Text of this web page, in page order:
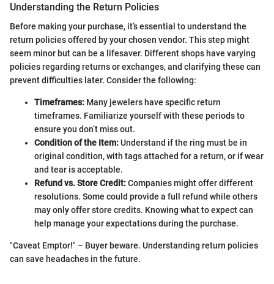
Understanding the Return Policies
Before making your purchase, it’s essential to understand the
return policies offered by your chosen vendor. This step might
seem minor but can be a lifesaver. Different shops have varying
policies regarding returns or exchanges, and clarifying these can
prevent difficulties later. Consider the following:
Timeframes: Many jewelers have specific return
timeframes. Familiarize yourself with these periods to
ensure you don’t miss out.
Condition of the Item:Understand if the ring must be in
original condition, with tags attached for a return, or if wear
and tear is acceptable.
Refund vs. Store Credit:Companies might offer different
resolutions. Some could provide a full refund while others
may only offer store credits. Knowing what to expect can
help manage your expectations during the purchase.
"Caveat Emptor!" – Buyer beware. Understanding return policies
can save headaches in the future.